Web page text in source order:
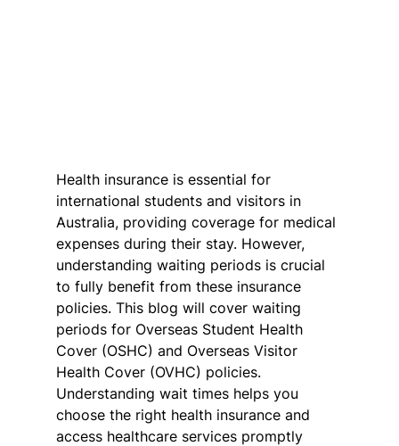
Health insurance is essential for
international students and visitors in
Australia, providing coverage for medical
expenses during their stay. However,
understanding waiting periods is crucial
to fully benefit from these insurance
policies. This blog will cover waiting
periods for Overseas Student Health
Cover (OSHC) and Overseas Visitor
Health Cover (OVHC) policies.
Understanding wait times helps you
choose the right health insurance and
access healthcare services promptly